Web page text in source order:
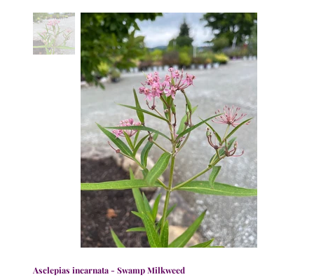
Asclepias incarnata - Swamp Milkweed